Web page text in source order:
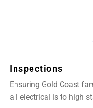
Inspections
Ensuring Gold Coast
all electrical is to high